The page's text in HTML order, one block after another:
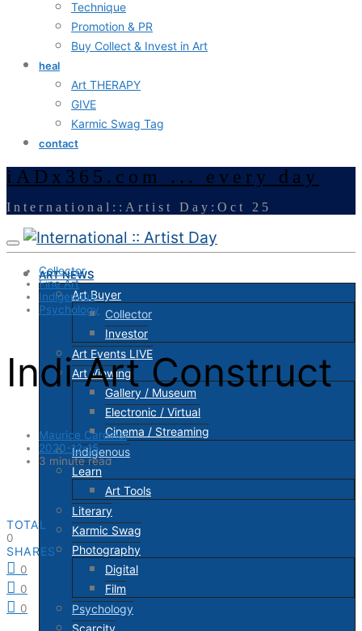
Technique
Promotion & PR
Buy Collect & Invest in Art
heal
Art THERAPY
GIVE
Karmic Swag Tag
contact
iADx365.com ... every day
International::Artist Day:Oct 25
ART NEWS
Art Buyer
Collector
Investor
Art Events LIVE
Art Viewing
Gallery / Museum
Electronic / Virtual
Cinema / Streaming
Indigenous
Learn
Art Tools
Literary
Karmic Swag
Photography
Digital
Film
Psychology
Scarcity
Collector
Fine Art
Indigenous
Psychology
Indi Art Construct
Maurice Cardinal
2020-12-15
3 minute read
TOTAL
0
SHARES
0
0
0